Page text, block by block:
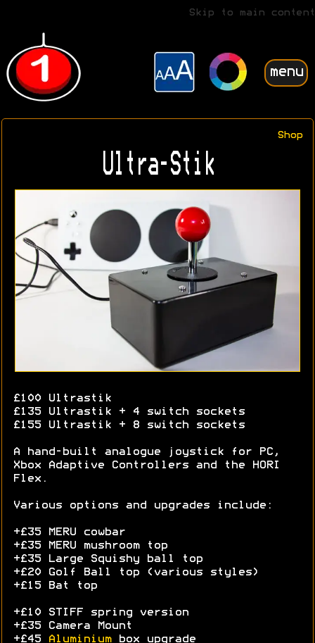
Skip to main content
menu
Shop
Ultra-Stik
£100 Ultrastik
£135 Ultrastik + 4 switch sockets
£155 Ultrastik + 8 switch sockets
A hand-built analogue joystick for PC,
Xbox Adaptive Controllers and the HORI
Flex.
Various options and upgrades include:
+£35 MERU cowbar
+£35 MERU mushroom top
+£35 Large Squishy ball top
+£20 Golf Ball top (various styles)
+£15 Bat top
+£10 STIFF spring version
+£35 Camera Mount
+£45
Aluminiumbox upgrade